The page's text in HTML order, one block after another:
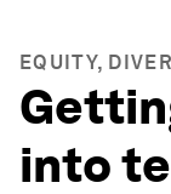
EQUITY,
into